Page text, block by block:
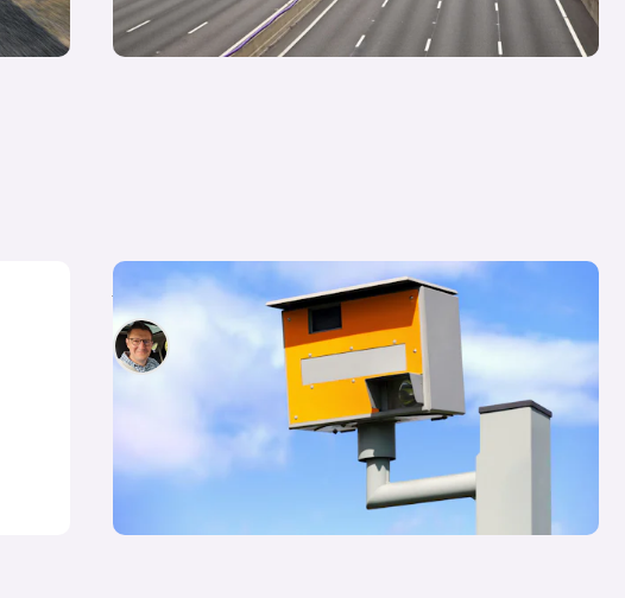
17 common types of speed camera in the UK
David Motton
10th Jul 2024